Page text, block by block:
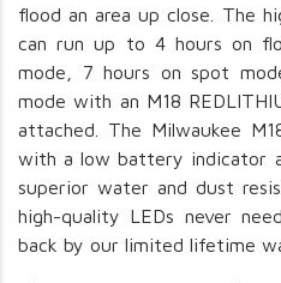
flood an area up close. The
can run up to 4 hours on
mode, 7 hours on spot
mode with an M18
attached. The Milwaukee
with a low battery indicator
superior water and dust
high-quality LEDs never
back by our limited lifetime